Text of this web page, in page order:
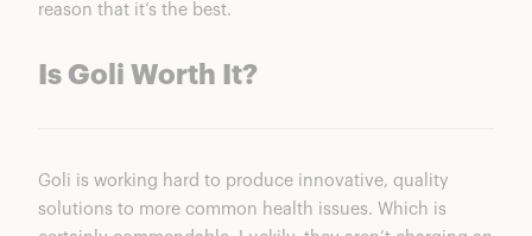
reason that it’s the best.
Is Goli Worth It?
Goli is working hard to produce innovative, quality
solutions to more common health issues. Which is